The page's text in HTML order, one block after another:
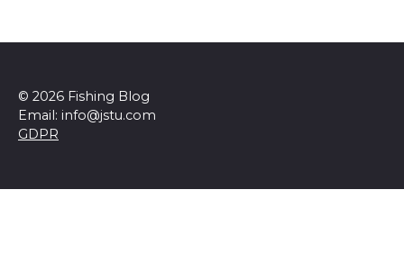
© 2026 Fishing Blog
Email: info@jstu.com
GDPR